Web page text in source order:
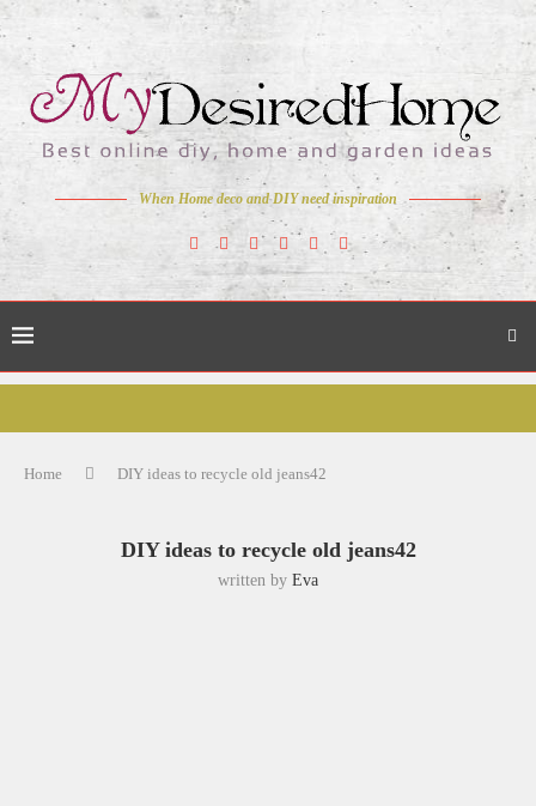
When Home deco and DIY need inspiration
Home DIY ideas to recycle old jeans42
DIY ideas to recycle old jeans42
written by Eva